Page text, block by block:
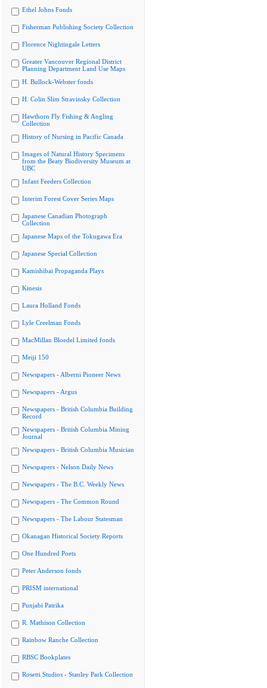
Ethel Johns Fonds
Fisherman Publishing Society Collection
Florence Nightingale Letters
Greater Vancouver Regional District
Planning Department Land Use Maps
H. Bullock-Webster fonds
H. Colin Slim Stravinsky Collection
Hawthorn Fly Fishing & Angling
Collection
History of Nursing in Pacific Canada
Images of Natural History Specimens
from the Beaty Biodiversity Museum at
UBC
Infant Feeders Collection
Interim Forest Cover Series Maps
Japanese Canadian Photograph
Collection
Japanese Maps of the Tokugawa Era
Japanese Special Collection
Kamishibai Propaganda Plays
Kinesis
Laura Holland Fonds
Lyle Creelman Fonds
MacMillan Bloedel Limited fonds
Meiji 150
Newspapers - Alberni Pioneer News
Newspapers - Argus
Newspapers - British Columbia Building
Record
Newspapers - British Columbia Mining
Journal
Newspapers - British Columbia Musician
Newspapers - Nelson Daily News
Newspapers - The B.C. Weekly News
Newspapers - The Common Round
Newspapers - The Labour Statesman
Okanagan Historical Society Reports
One Hundred Poets
Peter Anderson fonds
PRISM international
Punjabi Patrika
R. Mathison Collection
Rainbow Ranche Collection
RBSC Bookplates
Rosetti Studios - Stanley Park Collection